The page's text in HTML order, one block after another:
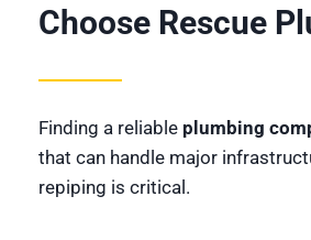
Choose Rescue
Finding a reliable plumbing
that can handle major
repiping is critical.